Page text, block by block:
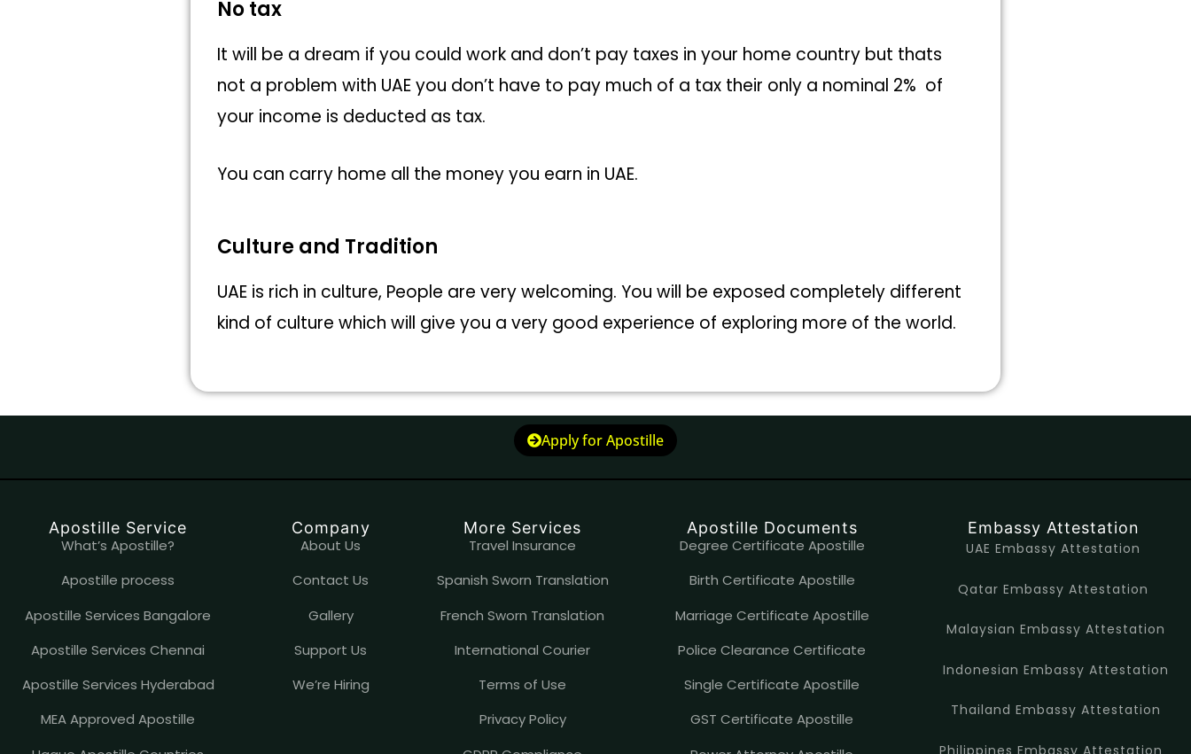
No tax
It will be a dream if you could work and don’t pay taxes in your home country but thats
not a problem with UAE you don’t have to pay much of a tax their only a nominal 2% of
your income is deducted as tax.
You can carry home all the money you earn in UAE.
Culture and Tradition
UAE is rich in culture, People are very welcoming. You will be exposed completely different
kind of culture which will give you a very good experience of exploring more of the world.
Apply for Apostille
Apostille Service
What’s Apostille?
Apostille process
Apostille Services Bangalore
Apostille Services Chennai
Apostille Services Hyderabad
MEA Approved Apostille
Company
About Us
Contact Us
Gallery
Support Us
We’re Hiring
More Services
Travel Insurance
Spanish Sworn Translation
French Sworn Translation
International Courier
Terms of Use
Privacy Policy
Apostille Documents
Degree Certificate Apostille
Birth Certificate Apostille
Marriage Certificate Apostille
Police Clearance Certificate
Single Certificate Apostille
GST Certificate Apostille
Embassy Attestation
UAE Embassy Attestation
Qatar Embassy Attestation
Malaysian Embassy Attestation
Indonesian Embassy Attestation
Thailand Embassy Attestation
Philippines Embassy Attestation